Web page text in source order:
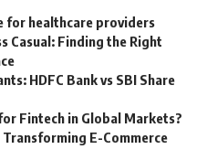
for healthcare providers
Casual: Finding the Right
HDFC Bank vs SBI Share
Fintech in Global Markets?
E-Commerce